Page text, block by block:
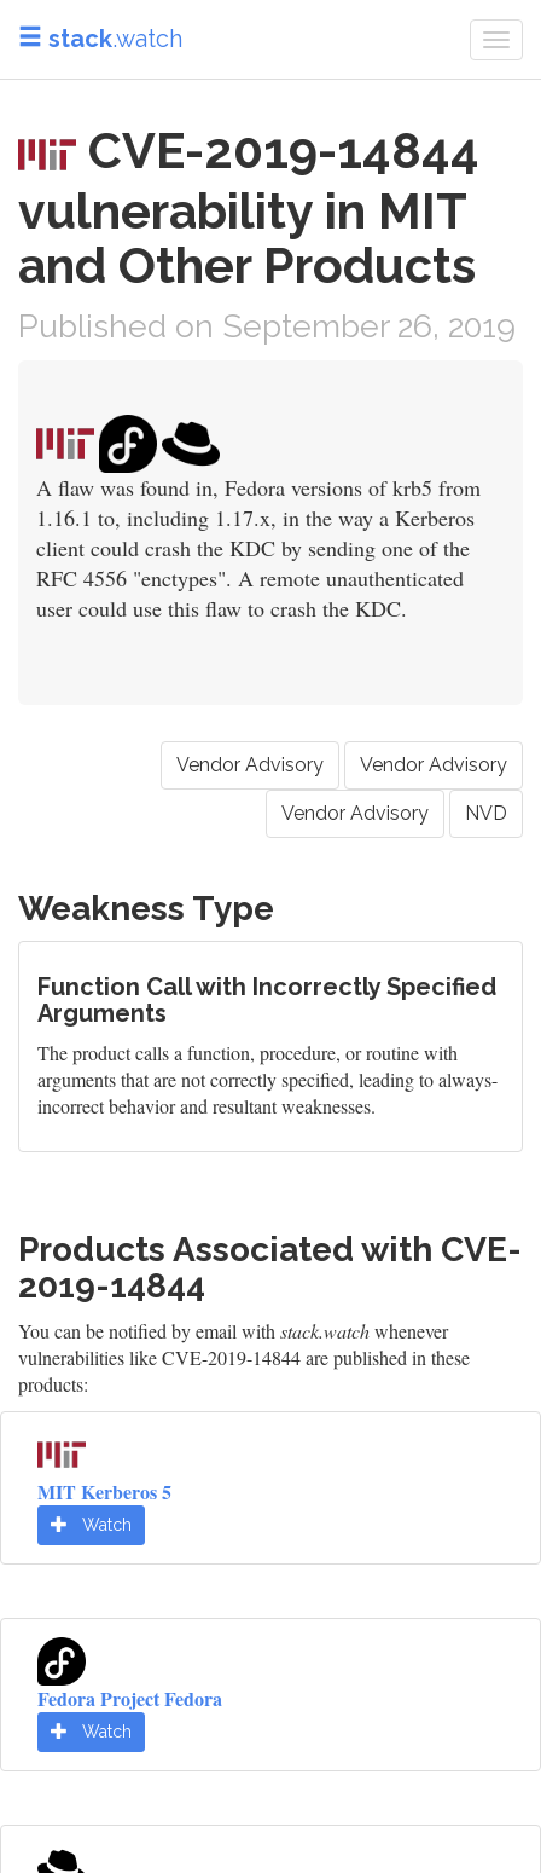
stack.watch
CVE-2019-14844
vulnerability in MIT
and Other Products
Published on September 26, 2019
A flaw was found in, Fedora versions of krb5 from
1.16.1 to, including 1.17.x, in the way a Kerberos
client could crash the KDC by sending one of the
RFC 4556 "enctypes". A remote unauthenticated
user could use this flaw to crash the KDC.
Vendor Advisory Vendor Advisory
Vendor Advisory NVD
Weakness Type
Function Call with Incorrectly Specified
Arguments
The product calls a function, procedure, or routine with
arguments that are not correctly specified, leading to always-
incorrect behavior and resultant weaknesses.
Products Associated with CVE-
2019-14844
You can be notified by email withstack.watchwhenever
vulnerabilities like CVE-2019-14844 are published in these
products:
MIT Kerberos 5
Watch
Fedora Project Fedora
Watch